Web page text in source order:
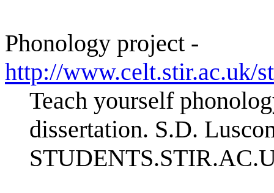
Phonology project -
http://www.celt.stir.ac.uk/
Teach yourself
dissertation. S.D.